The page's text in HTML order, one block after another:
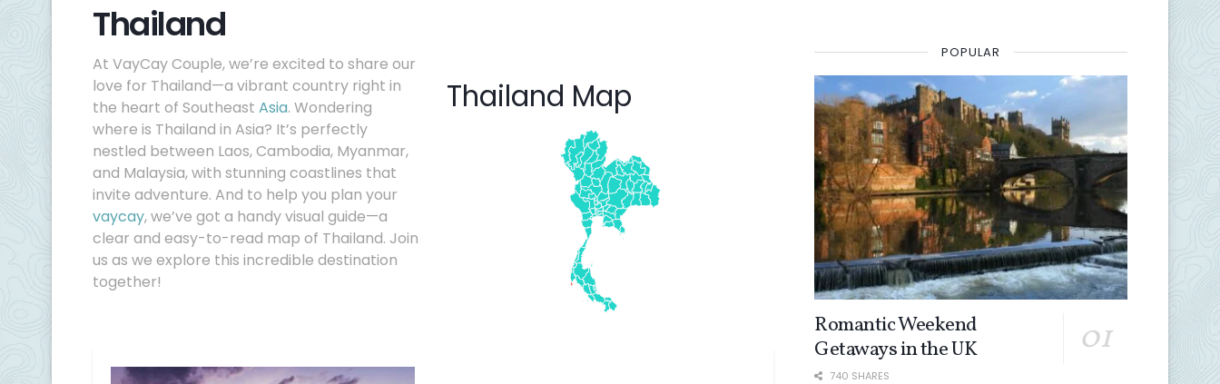
Thailand
At VayCay Couple, we’re excited to share our
love for Thailand—a vibrant country right in
the heart of Southeast Asia. Wondering
where is Thailand in Asia? It’s perfectly
nestled between Laos, Cambodia, Myanmar,
and Malaysia, with stunning coastlines that
invite adventure. And to help you plan your
vaycay, we’ve got a handy visual guide—a
clear and easy-to-read map of Thailand. Join
us as we explore this incredible destination
together!
Thailand Map
POPULAR
Romantic Weekend
Getaways in the UK
740 SHARES